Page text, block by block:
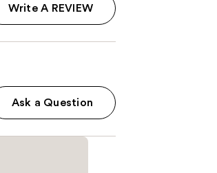
Write A REVIEW
Ask a Question